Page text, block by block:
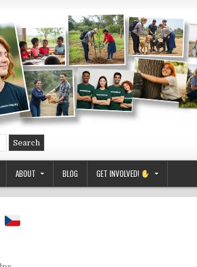
ABOUT BLOG GET INVOLVED!